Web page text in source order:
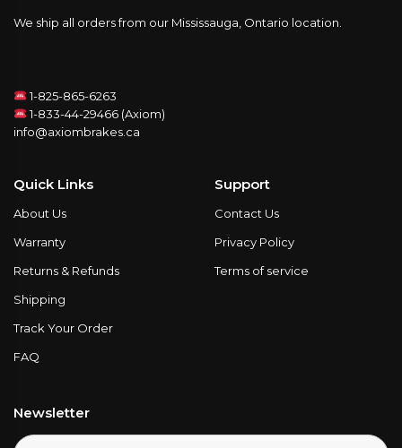
We ship all orders from our Mississauga, Ontario location.
1-825-865-6263
1-833-44-29466 (Axiom)
info@axiombrakes.ca
Quick Links
About Us
Warranty
Returns & Refunds
Shipping
Track Your Order
FAQ
Support
Contact Us
Privacy Policy
Terms of service
Newsletter